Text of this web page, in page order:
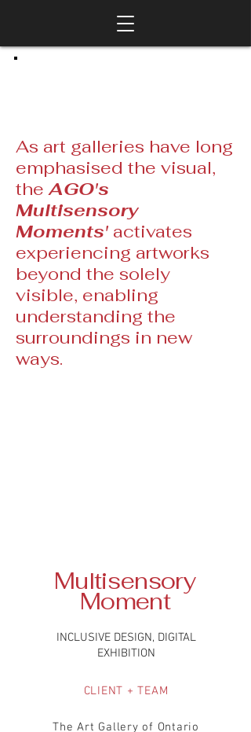
As art galleries have long
emphasised the visual,
theAGO's
Multisensory
Moments' activates
experiencing artworks
beyond the solely
visible, enabling
understanding the
surroundings in new
ways.
Multisensory
Moment
INCLUSIVE DESIGN, DIGITAL
EXHIBITION
CLIENT + TEAM
The Art Gallery of Ontario